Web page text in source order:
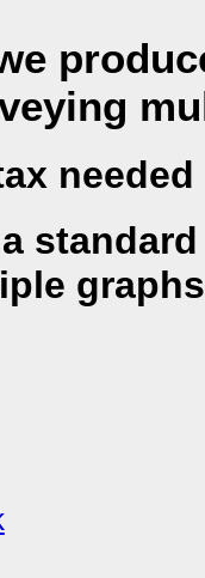
needed